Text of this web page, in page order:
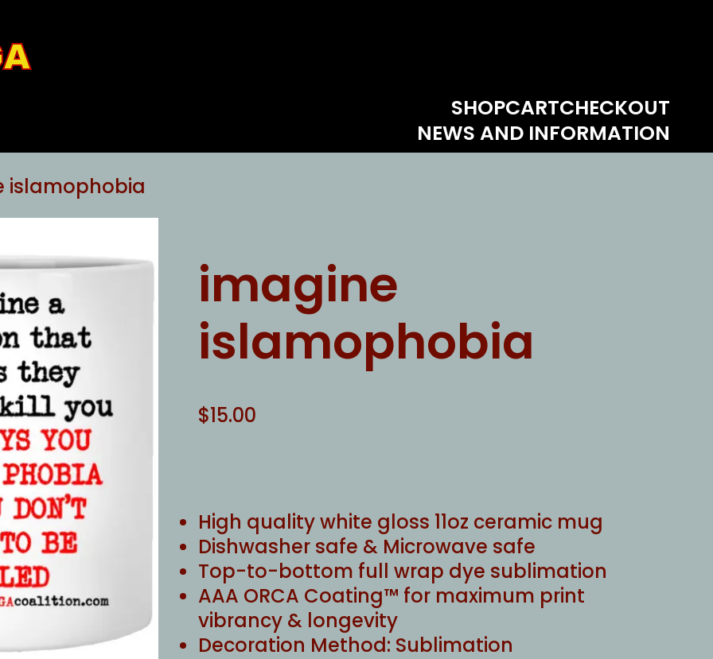
SHOPCARTCHECKOUT
NEWS AND INFORMATION
islamophobia
imagine
islamophobia
$15.00
High quality white gloss 11oz ceramic mug
Dishwasher safe & Microwave safe
Top-to-bottom full wrap dye sublimation
AAA ORCA Coating™ for maximum print
vibrancy & longevity
Decoration Method: Sublimation